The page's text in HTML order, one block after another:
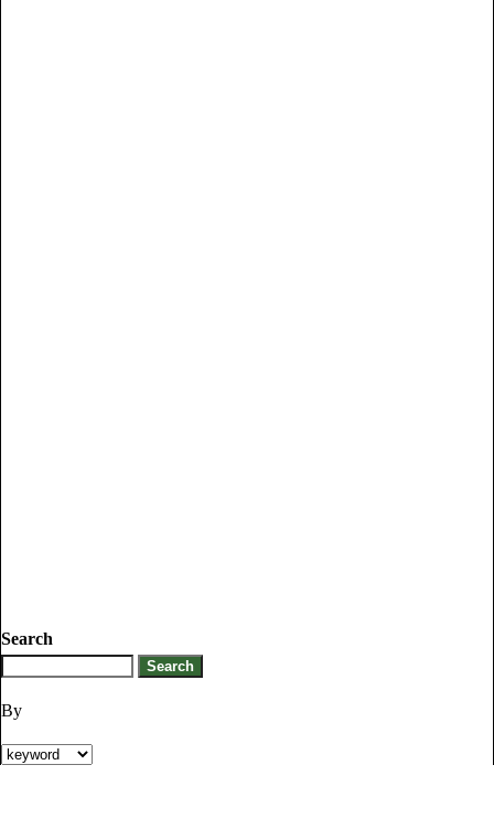
Search
By